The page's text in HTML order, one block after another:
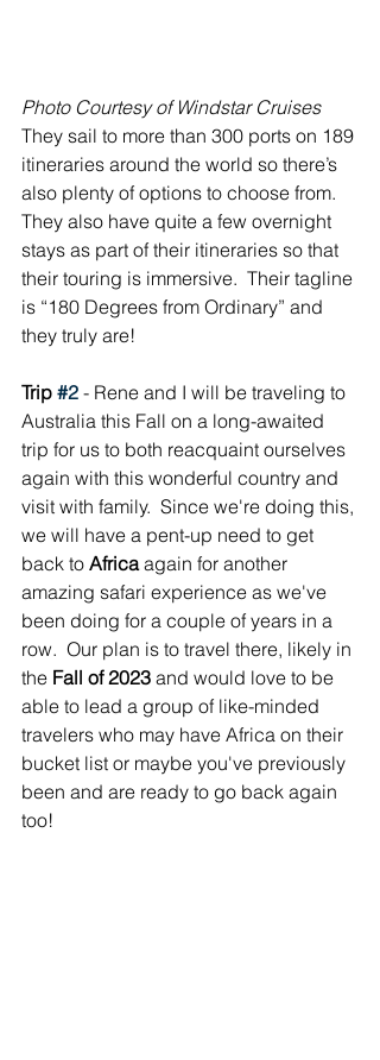
Photo Courtesy of Windstar Cruises
They sail to more than 300 ports on 189
itineraries around the world so there’s
also plenty of options to choose from.
They also have quite a few overnight
stays as part of their itineraries so that
their touring is immersive.  Their tagline
is “180 Degrees from Ordinary” and
they truly are!
Trip #2 - Rene and I will be traveling to
Australia this Fall on a long-awaited
trip for us to both reacquaint ourselves
again with this wonderful country and
visit with family.  Since we're doing this,
we will have a pent-up need to get
back to Africa again for another
amazing safari experience as we've
been doing for a couple of years in a
row.  Our plan is to travel there, likely in
the Fall of 2023 and would love to be
able to lead a group of like-minded
travelers who may have Africa on their
bucket list or maybe you've previously
been and are ready to go back again
too!